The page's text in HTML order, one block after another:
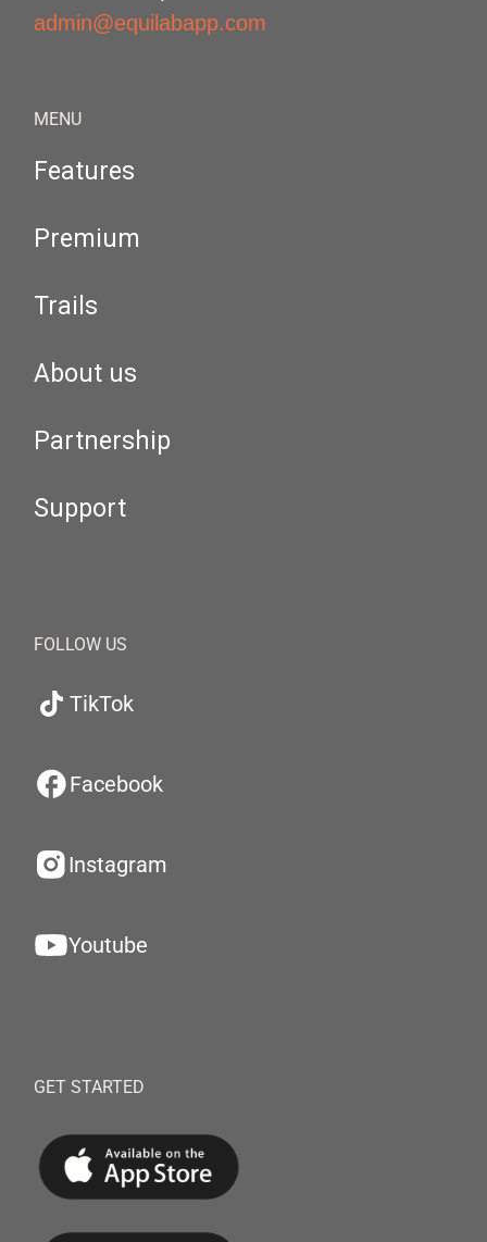
admin@equilabapp.com
MENU
Features
Premium
Trails
About us
Partnership
Support
FOLLOW US
TikTok
Facebook
Instagram
Youtube
GET STARTED